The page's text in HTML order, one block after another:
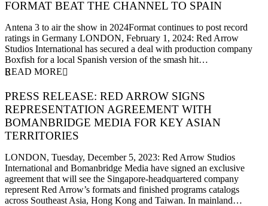
FORMAT BEAT THE CHANNEL TO SPAIN
Antena 3 to air the show in 2024Format continues to post record
ratings in Germany LONDON, February 1, 2024: Red Arrow
Studios International has secured a deal with production company
Boxfish for a local Spanish version of the smash hit…
READ MORE
PRESS RELEASE: RED ARROW SIGNS
REPRESENTATION AGREEMENT WITH
BOMANBRIDGE MEDIA FOR KEY ASIAN
TERRITORIES
LONDON, Tuesday, December 5, 2023: Red Arrow Studios
International and Bomanbridge Media have signed an exclusive
agreement that will see the Singapore-headquartered company
represent Red Arrow’s formats and finished programs catalogs
across Southeast Asia, Hong Kong and Taiwan. In mainland…